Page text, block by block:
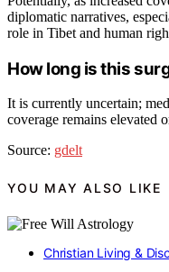
diplomatic narratives,
role in Tibet and human
How long is this
It is currently uncertain;
coverage remains elevated
Source: gdelt
YOU MAY ALSO LIKE
Christian Living &